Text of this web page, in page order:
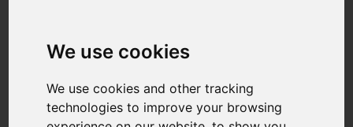
We use cookies
We use cookies and other tracking
technologies to improve your browsing